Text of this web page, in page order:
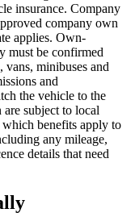
insurance. Company
company own
applies. Own-
must be confirmed
minibuses and
and
the vehicle to the
subject to local
benefits apply to
any mileage,
details that need